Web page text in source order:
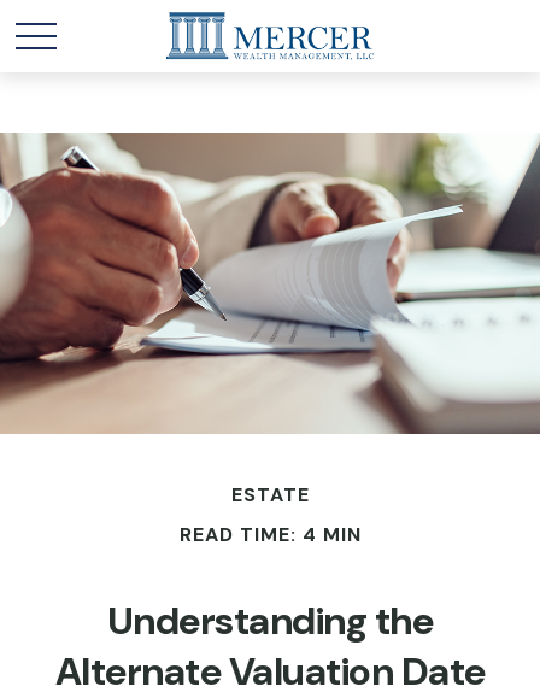
ESTATE
READ TIME: 4 MIN
Understanding the
Alternate Valuation Date